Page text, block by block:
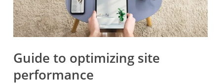
Guide to optimizing site
performance